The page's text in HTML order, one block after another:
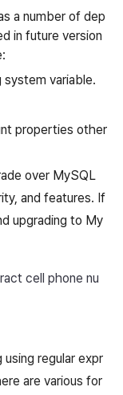
a number of dep
in future version
system variable.
properties other
over MySQL
and features. If
upgrading to My
cell phone nu
regular expr
are various for